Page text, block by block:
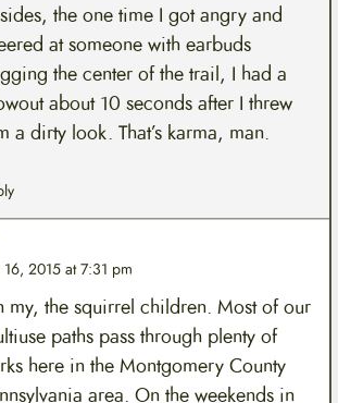
the one time I got angry and
at someone with earbuds
the center of the trail, I had a
about 10 seconds after I threw
a dirty look. That’s karma, man.
16, 2015 at 7:31 pm
my, the squirrel children. Most of our
paths pass through plenty of
here in the Montgomery County
area. On the weekends in